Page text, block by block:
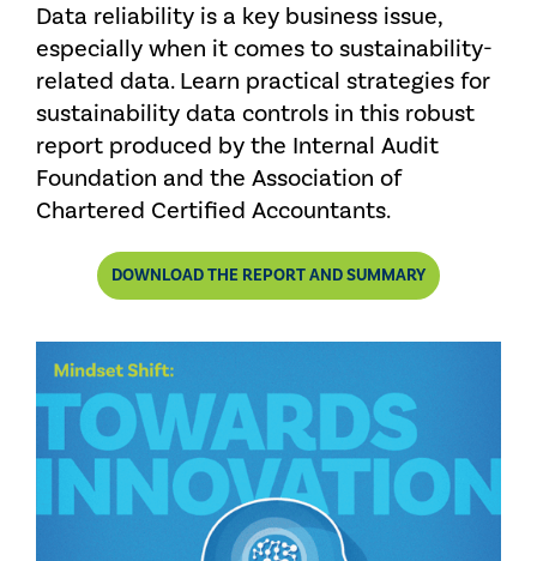
Data reliability is a key business issue,
especially when it comes to sustainability-
related data. Learn practical strategies for
sustainability data controls in this robust
report produced by the Internal Audit
Foundation and the Association of
Chartered Certified Accountants.
DOWNLOAD THE REPORT AND SUMMARY